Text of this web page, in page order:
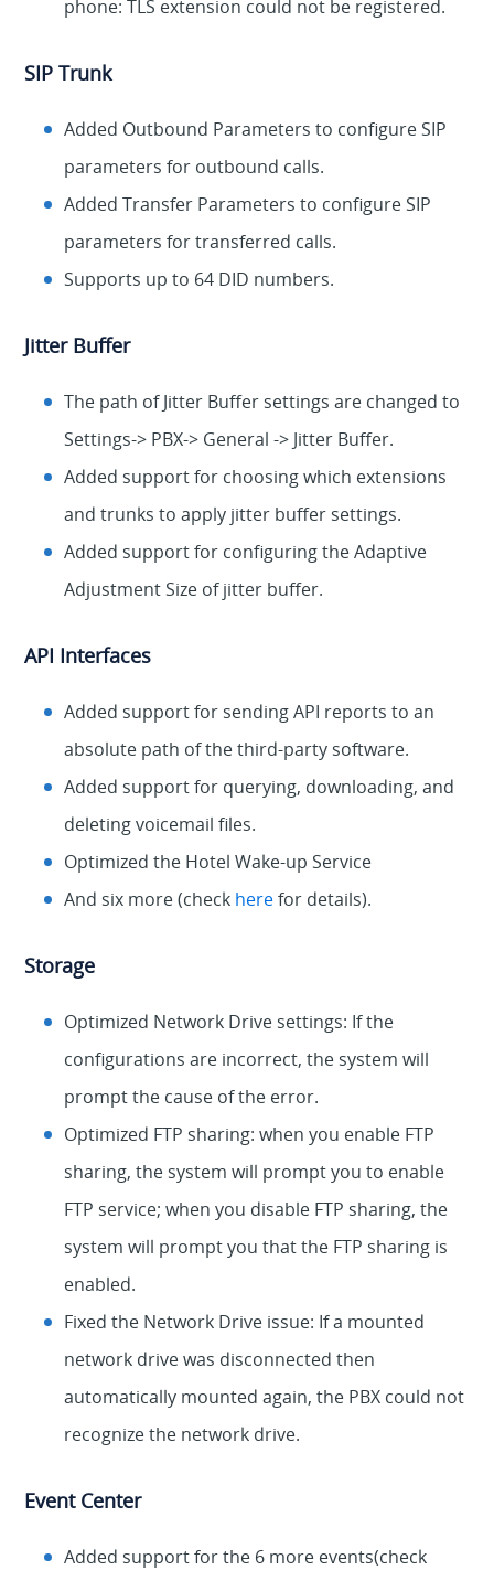
phone: TLS extension could not be registered.
SIP Trunk
Added Outbound Parameters to configure SIP
parameters for outbound calls.
Added Transfer Parameters to configure SIP
parameters for transferred calls.
Supports up to 64 DID numbers.
Jitter Buffer
The path of Jitter Buffer settings are changed to
Settings-> PBX-> General -> Jitter Buffer.
Added support for choosing which extensions
and trunks to apply jitter buffer settings.
Added support for configuring the Adaptive
Adjustment Size of jitter buffer.
API Interfaces
Added support for sending API reports to an
absolute path of the third-party software.
Added support for querying, downloading, and
deleting voicemail files.
Optimized the Hotel Wake-up Service
And six more (check herefor details).
Storage
Optimized Network Drive settings: If the
configurations are incorrect, the system will
prompt the cause of the error.
Optimized FTP sharing: when you enable FTP
sharing, the system will prompt you to enable
FTP service; when you disable FTP sharing, the
system will prompt you that the FTP sharing is
enabled.
Fixed the Network Drive issue: If a mounted
network drive was disconnected then
automatically mounted again, the PBX could not
recognize the network drive.
Event Center
Added support for the 6 more events(check